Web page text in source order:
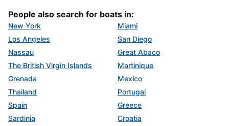
People also search for boats in:
New York
Miami
Los Angeles
San Diego
Nassau
Great Abaco
The British Virgin Islands
Martinique
Grenada
Mexico
Thailand
Portugal
Spain
Greece
Sardinia
Croatia